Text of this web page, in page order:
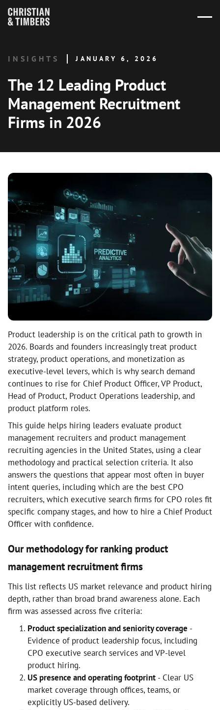
INSIGHTS JANUARY 6, 2026
The 12 Leading Product
Management Recruitment
Firms in 2026
Product leadership is on the critical path to growth in
2026. Boards and founders increasingly treat product
strategy, product operations, and monetization as
executive-level levers, which is why search demand
continues to rise for Chief Product Officer, VP Product,
Head of Product, Product Operations leadership, and
product platform roles.
This guide helps hiring leaders evaluate product
management recruiters and product management
recruiting agencies in the United States, using a clear
methodology and practical selection criteria. It also
answers the questions that appear most often in buyer
intent queries, including which are the best CPO
recruiters, which executive search firms for CPO roles fit
specific company stages, and how to hire a Chief Product
Officer with confidence.
Our methodology for ranking product
management recruitment firms
This list reflects US market relevance and product hiring
depth, rather than broad brand awareness alone. Each
firm was assessed across five criteria:
Product specialization and seniority coverage -
Evidence of product leadership focus, including
CPO executive search services and VP-level
product hiring.
US presence and operating footprint - Clear US
market coverage through offices, teams, or
explicitly US-based delivery.